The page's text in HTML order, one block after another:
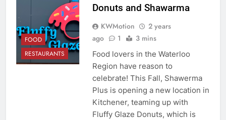
FOOD
RESTAURANTS
Donuts and Shawarma
KWMotion
2 years
ago
1 3 mins
Food lovers in the Waterloo
Region have reason to
celebrate! This Fall, Shawerma
Plus is opening a new location in
Kitchener, teaming up with
Fluffy Glaze Donuts, which is